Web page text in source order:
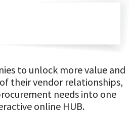
to unlock more value and
their vendor relationships,
needs into one
online HUB.